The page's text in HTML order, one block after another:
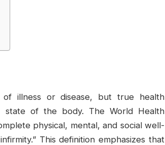
illness or disease, but true health
state of the body. The World Health
physical, mental, and social well-
This definition emphasizes that